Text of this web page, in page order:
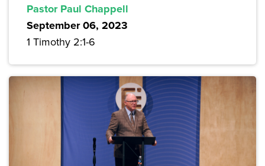
Pastor Paul Chappell
September 06, 2023
1 Timothy 2:1-6